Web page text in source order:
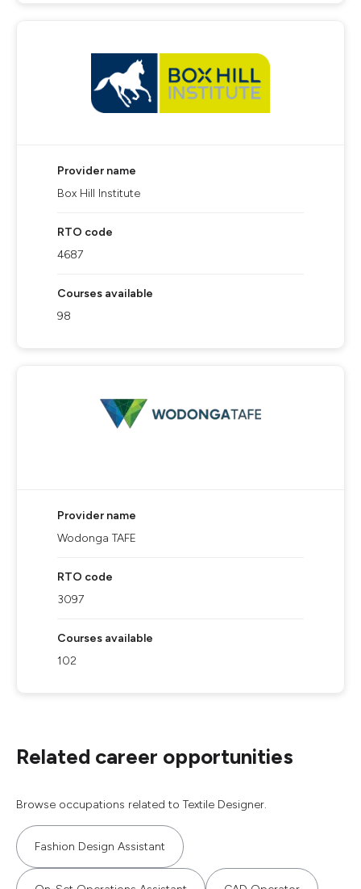
Provider name
Box Hill Institute
RTO code
4687
Courses available
98
Provider name
Wodonga TAFE
RTO code
3097
Courses available
102
Related career opportunities
Browse occupations related to Textile Designer.
Fashion Design Assistant